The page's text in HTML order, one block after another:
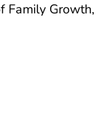
Family Growth,